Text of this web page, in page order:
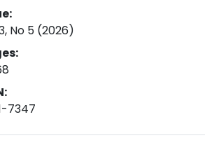
No 5 (2026)
7347